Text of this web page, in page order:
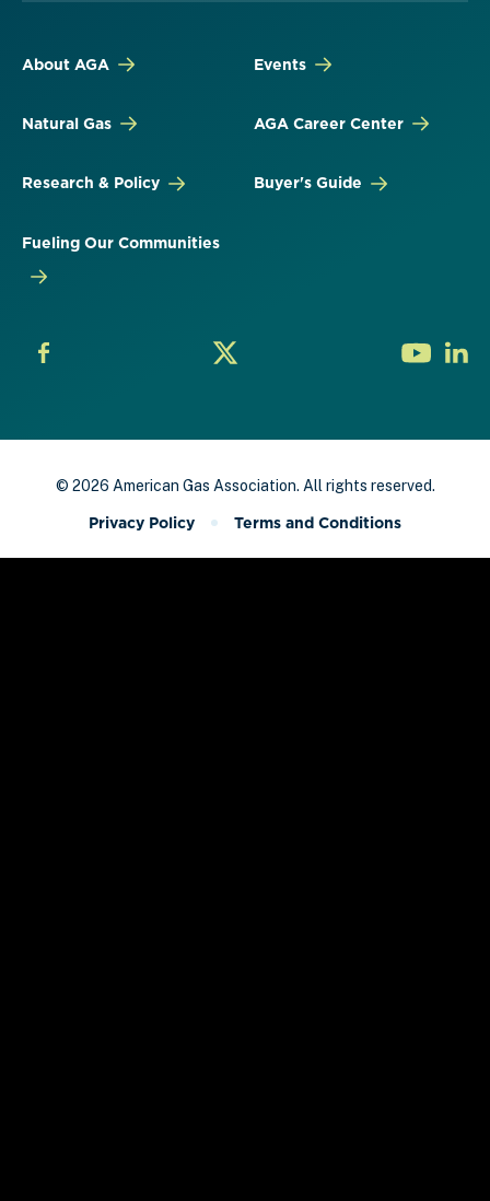
About AGA
Natural Gas
Research & Policy
Fueling Our Communities
Events
AGA Career Center
Buyer's Guide
© 2026 American Gas Association. All rights reserved.
Privacy Policy Terms and Conditions